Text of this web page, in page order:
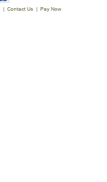
| Contact Us | Pay Now